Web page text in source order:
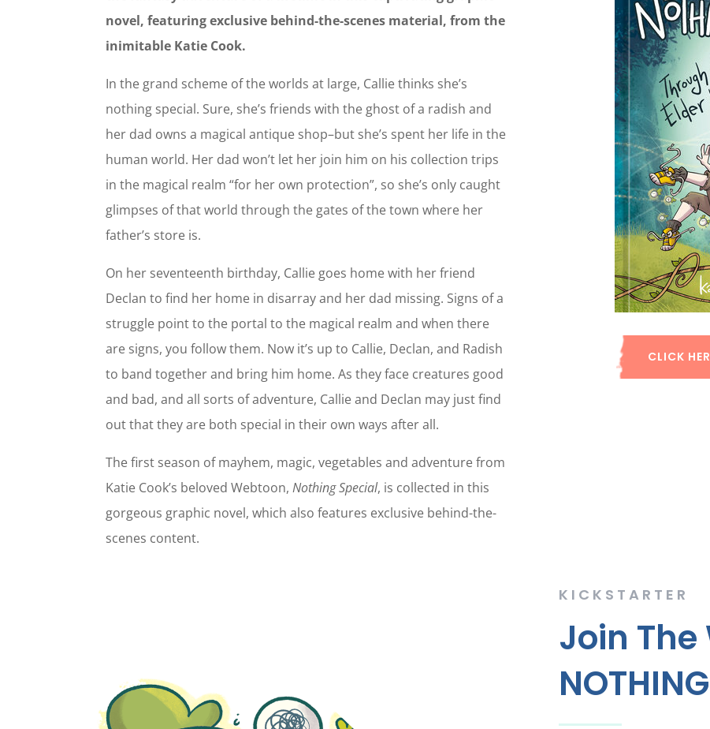
novel, featuring exclusive behind-the-scenes material, from the
inimitable Katie Cook.
In the grand scheme of the worlds at large, Callie thinks she’s
nothing special. Sure, she’s friends with the ghost of a radish and
her dad owns a magical antique shop–but she’s spent her life in the
human world. Her dad won’t let her join him on his collection trips
in the magical realm “for her own protection”, so she’s only caught
glimpses of that world through the gates of the town where her
father’s store is.
On her seventeenth birthday, Callie goes home with her friend
Declan to find her home in disarray and her dad missing. Signs of a
struggle point to the portal to the magical realm and when there
are signs, you follow them. Now it’s up to Callie, Declan, and Radish
to band together and bring him home. As they face creatures good
and bad, and all sorts of adventure, Callie and Declan may just find
out that they are both special in their own ways after all.
The first season of mayhem, magic, vegetables and adventure from
Katie Cook’s beloved Webtoon, Nothing Special, is collected in this
gorgeous graphic novel, which also features exclusive behind-the-
scenes content.
CLICK
KICKSTARTER
Join